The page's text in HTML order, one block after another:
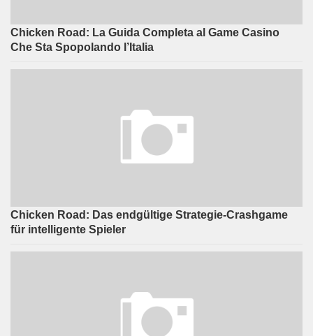
Chicken Road: La Guida Completa al Game Casino
Che Sta Spopolando l’Italia
Chicken Road: Das endgültige Strategie-Crashgame
für intelligente Spieler